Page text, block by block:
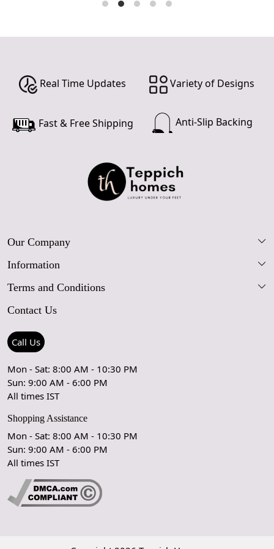
Real Time Updates Variety of Designs
Fast & Free Shipping Anti-Slip Backing
Our Company
Our Story
Blog
Contact Us
Press Coverage
Testimonials
Coupon Partner
Information
FAQs
Care Guide
Rugs Size Guide
Terms and Conditions
Shipping Policy
Refund Policy
Let's stay in touch!
OK
Contact Us
Call Us
Mon - Sat: 8:00 AM - 10:30 PM
Sun: 9:00 AM - 6:00 PM
All times IST
Shopping Assistance
Mon - Sat: 8:00 AM - 10:30 PM
Sun: 9:00 AM - 6:00 PM
All times IST